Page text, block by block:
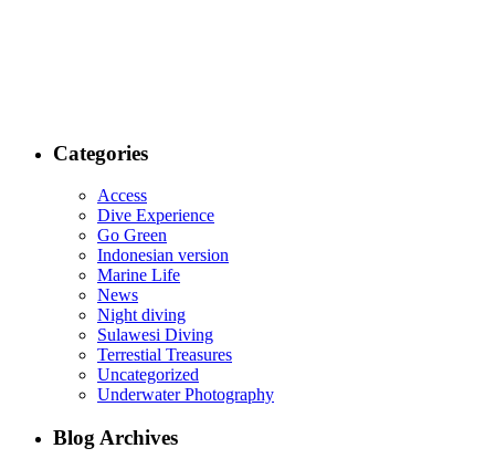
Categories
Access
Dive Experience
Go Green
Indonesian version
Marine Life
News
Night diving
Sulawesi Diving
Terrestial Treasures
Uncategorized
Underwater Photography
Blog Archives